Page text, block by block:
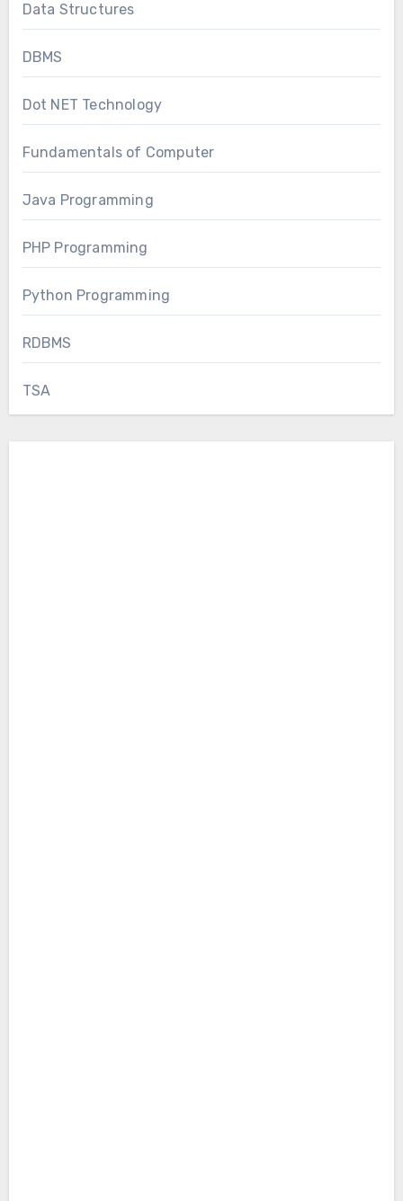
Data Structures
DBMS
Dot NET Technology
Fundamentals of Computer
Java Programming
PHP Programming
Python Programming
RDBMS
TSA